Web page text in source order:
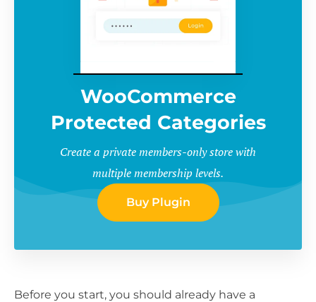
WooCommerce
Protected Categories
Create a private members-only store with
multiple membership levels.
Buy Plugin
Before you start, you should already have a